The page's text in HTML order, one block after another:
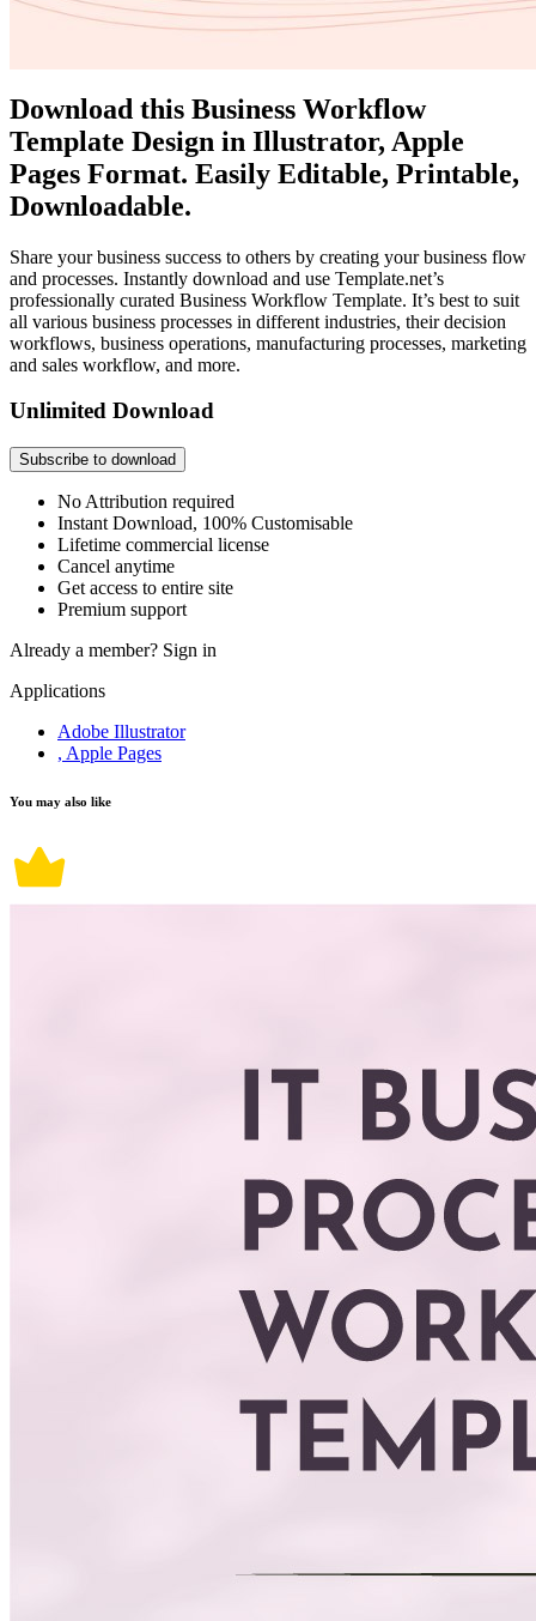
Download this Business Workflow
Template Design in Illustrator, Apple
Pages Format. Easily Editable, Printable,
Downloadable.
Share your business success to others by creating your business flow
and processes. Instantly download and use Template.net’s
professionally curated Business Workflow Template. It’s best to suit
all various business processes in different industries, their decision
workflows, business operations, manufacturing processes, marketing
and sales workflow, and more.
Unlimited Download
Subscribe to download
No Attribution required
Instant Download, 100% Customisable
Lifetime commercial license
Cancel anytime
Get access to entire site
Premium support
Already a member? Sign in
Applications
Adobe Illustrator
, Apple Pages
You may also like